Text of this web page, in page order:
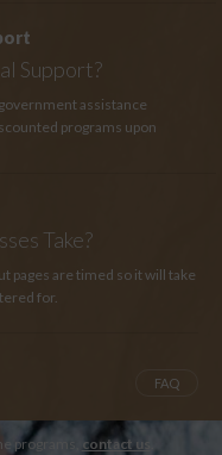
Support?
assistance
programs upon
Take?
pages are timed so it will take
for.
FAQ
programs, contact us